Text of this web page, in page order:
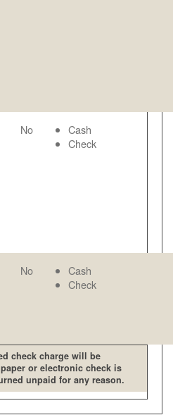
No
Cash
Check
No
Cash
Check
check charge will be
or electronic check is
unpaid for any reason.